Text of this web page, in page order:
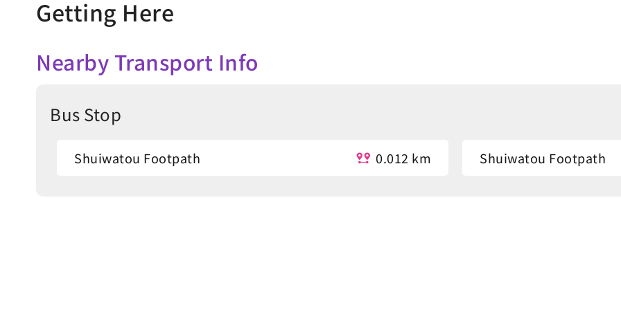
Getting Here
Nearby Transport Info
Bus Stop
Shuiwatou Footpath 0.012 km Shuiwatou Footpath